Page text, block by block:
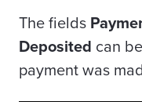
The fields
Deposited can
payment was